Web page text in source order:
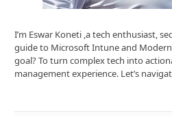
I’m Eswar Koneti ,a tech enthusiast,
guide to Microsoft Intune and
goal? To turn complex tech into
management experience. Let’s